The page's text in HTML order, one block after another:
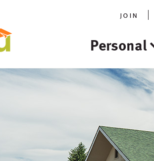
join
Personal